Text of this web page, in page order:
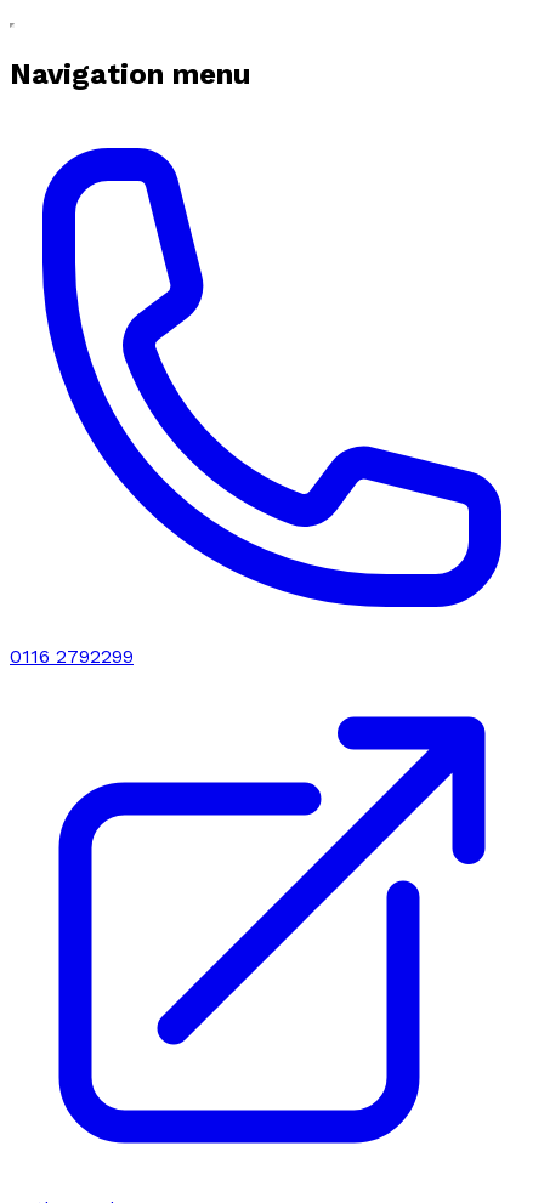
Navigation menu
0116 2792299